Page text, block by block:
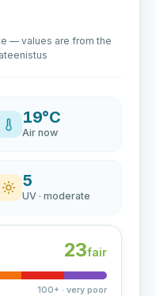
— values are from the
19°C
Air now
5
UV · moderate
23fair
100+ · very poor